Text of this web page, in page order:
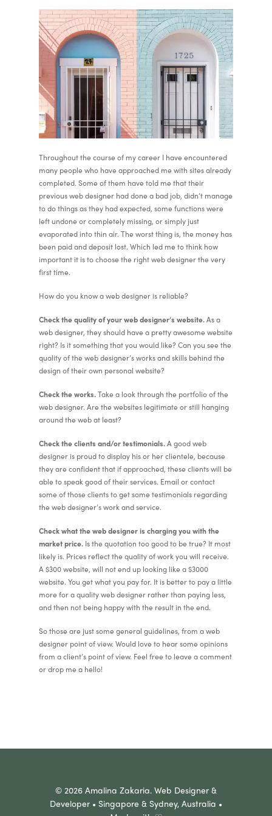
Throughout the course of my career I have encountered
many people who have approached me with sites already
completed. Some of them have told me that their
previous web designer had done a bad job, didn’t manage
to do things as they had expected, some functions were
left undone or completely missing, or simply just
evaporated into thin air. The worst thing is, the money has
been paid and deposit lost. Which led me to think how
important it is to choose the right web designer the very
first time.
How do you know a web designer is reliable?
Check the quality of your web designer’s website.As a
web designer, they should have a pretty awesome website
right? Is it something that you would like? Can you see the
quality of the web designer’s works and skills behind the
design of their own personal website?
Check the works.Take a look through the portfolio of the
web designer. Are the websites legitimate or still hanging
around the web at least?
Check the clients and/or testimonials.A good web
designer is proud to display his or her clientele, because
they are confident that if approached, these clients will be
able to speak good of their services. Email or contact
some of those clients to get some testimonials regarding
the web designer’s work and service.
Check what the web designer is charging you with the
market price. Is the quotation too good to be true? It most
likely is. Prices reflect the quality of work you will receive.
A $300 website, will not end up looking like a $3000
website. You get what you pay for. It is better to pay a little
more for a quality web designer rather than paying less,
and then not being happy with the result in the end.
So those are just some general guidelines, from a web
designer point of view. Would love to hear some opinions
from a client’s point of view. Feel free to leave a comment
or drop me a hello!
© 2026 Amalina Zakaria. Web Designer &
Developer • Singapore & Sydney, Australia •